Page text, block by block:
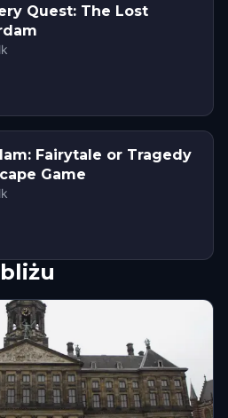
Quest: The Lost
Fairytale or Tragedy
Game